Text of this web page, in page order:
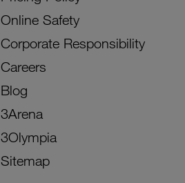
Online Safety
Corporate Responsibility
Careers
Blog
3Arena
3Olympia
Sitemap